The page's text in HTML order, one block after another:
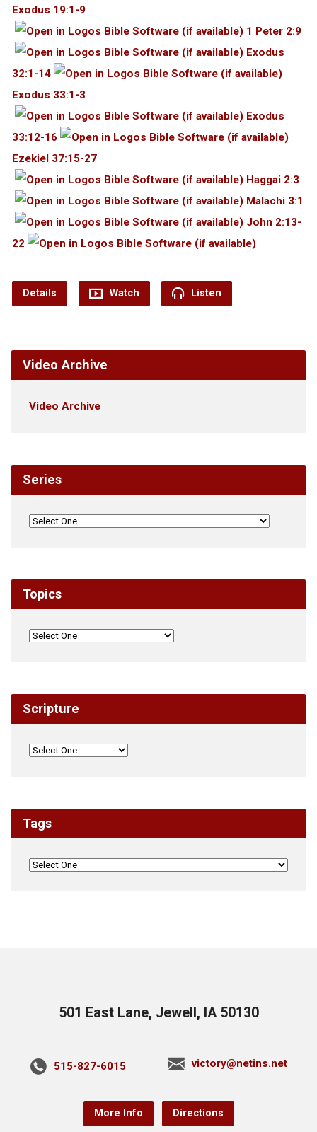
Exodus 19:1-9
1 Peter 2:9
Exodus
32:1-14
Exodus 33:1-3
Exodus
33:12-16
Ezekiel 37:15-27
Haggai 2:3
Malachi 3:1
John 2:13-
22
Details Watch Listen
Video Archive
Video Archive
Series
Topics
Scripture
Tags
501 East Lane, Jewell, IA 50130
515-827-6015 victory@netins.net
More Info Directions